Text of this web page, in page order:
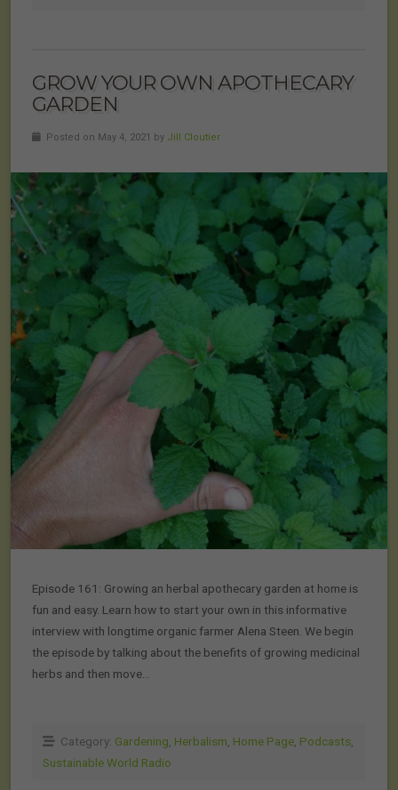
GROW YOUR OWN APOTHECARY
GARDEN
Posted on May 4, 2021 by Jill Cloutier
Episode 161: Growing an herbal apothecary garden at home is
fun and easy. Learn how to start your own in this informative
interview with longtime organic farmer Alena Steen. We begin
the episode by talking about the benefits of growing medicinal
herbs and then move…
Category: Gardening Herbalism Home Page Podcasts
Sustainable World Radio